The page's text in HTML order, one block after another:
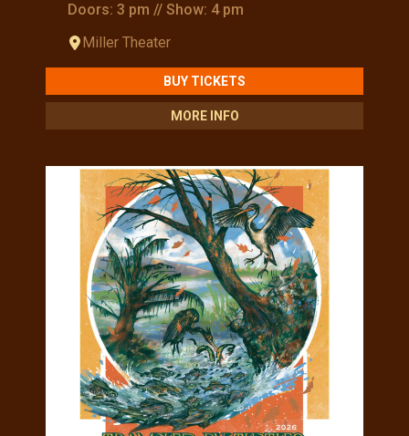
Doors: 3 pm // Show: 4 pm
Miller Theater
BUY TICKETS
MORE INFO